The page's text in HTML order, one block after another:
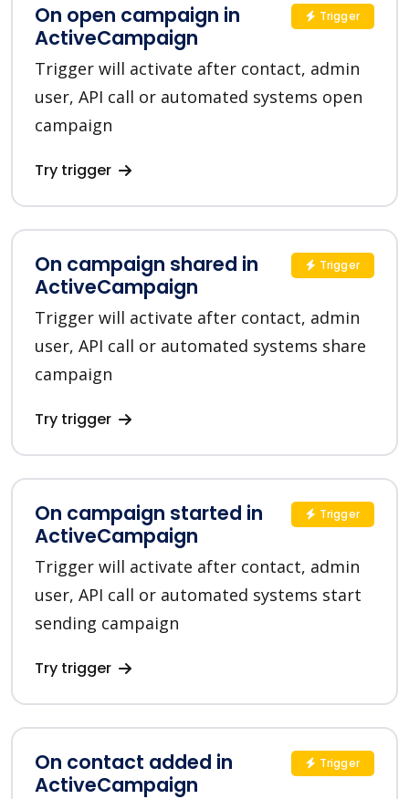
On open campaign in
ActiveCampaign
Trigger will activate after contact, admin
user, API call or automated systems open
campaign
Try trigger
Trigger
On campaign shared in
ActiveCampaign
Trigger will activate after contact, admin
user, API call or automated systems share
campaign
Try trigger
Trigger
On campaign started in
ActiveCampaign
Trigger will activate after contact, admin
user, API call or automated systems start
sending campaign
Try trigger
Trigger
On contact added in
ActiveCampaign
Trigger